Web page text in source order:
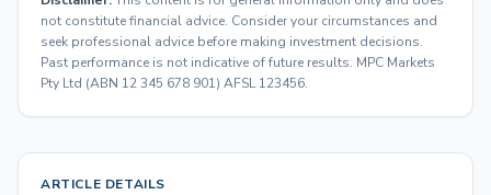
not constitute financial advice. Consider your circumstances and
seek professional advice before making investment decisions.
Past performance is not indicative of future results. MPC Markets
Pty Ltd (ABN 12 345 678 901) AFSL 123456.
ARTICLE DETAILS